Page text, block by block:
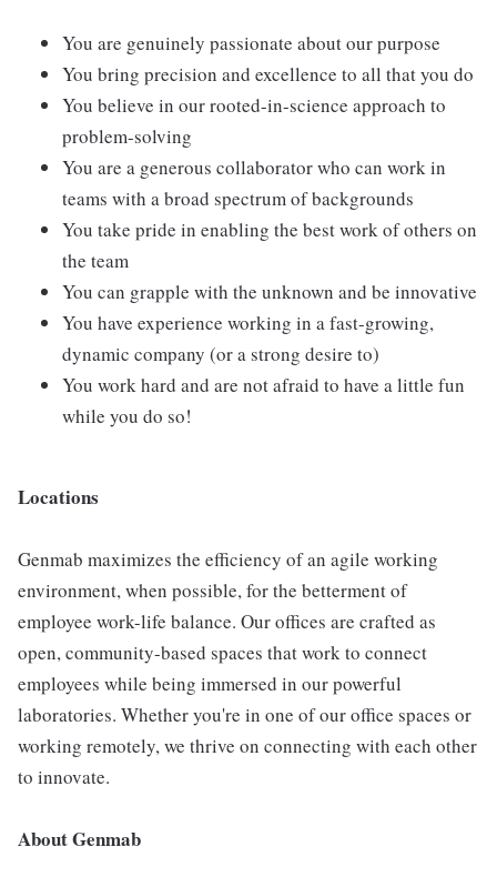
You are genuinely passionate about our purpose
You bring precision and excellence to all that you do
You believe in our rooted-in-science approach to
problem-solving
You are a generous collaborator who can work in
teams with a broad spectrum of backgrounds
You take pride in enabling the best work of others on
the team
You can grapple with the unknown and be innovative
You have experience working in a fast-growing,
dynamic company (or a strong desire to)
You work hard and are not afraid to have a little fun
while you do so!
Locations
Genmab maximizes the efficiency of an agile working
environment, when possible, for the betterment of
employee work-life balance. Our offices are crafted as
open, community-based spaces that work to connect
employees while being immersed in our powerful
laboratories. Whether you're in one of our office spaces or
working remotely, we thrive on connecting with each other
to innovate.
About Genmab